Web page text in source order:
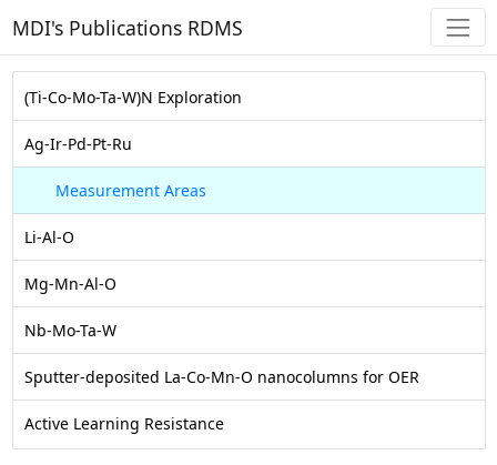
MDI's Publications RDMS
(Ti-Co-Mo-Ta-W)N Exploration
Ag-Ir-Pd-Pt-Ru
Measurement Areas
Li-Al-O
Mg-Mn-Al-O
Nb-Mo-Ta-W
Sputter-deposited La-Co-Mn-O nanocolumns for OER
Active Learning Resistance